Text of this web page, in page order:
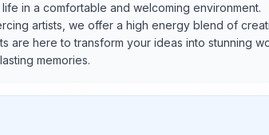
in a comfortable and welcoming environment.
artists, we offer a high energy blend of
are here to transform your ideas into stunning
memories.